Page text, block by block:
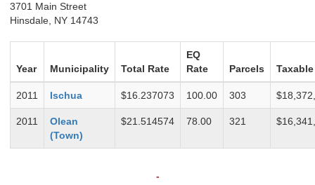
3701 Main Street
Hinsdale, NY 14743
Year Municipality Total Rate
EQ
Rate
Parcels Taxable
2011 Ischua $16.237073 100.00 303
2011
Olean
(Town)
$21.514574 78.00 321
-